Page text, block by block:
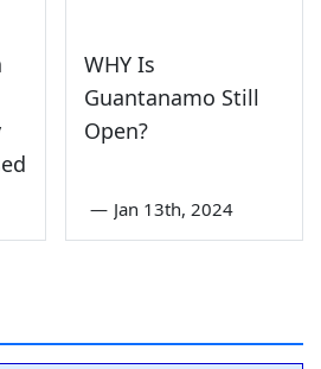
WHY Is
Guantanamo Still
Open?
— Jan 13th, 2024